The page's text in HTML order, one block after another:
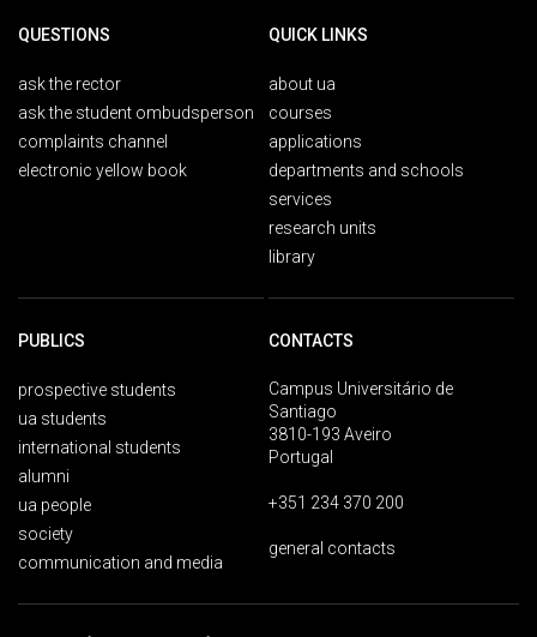
QUESTIONS
ask the rector
ask the student ombudsperson
complaints channel
electronic yellow book
QUICK LINKS
about ua
courses
applications
departments and schools
services
research units
library
PUBLICS
prospective students
ua students
international students
alumni
ua people
society
communication and media
CONTACTS
Campus Universitário de
Santiago
3810-193 Aveiro
Portugal
+351 234 370 200
general contacts